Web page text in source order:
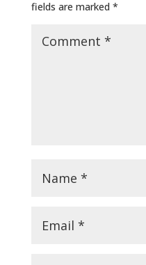
fields are marked *